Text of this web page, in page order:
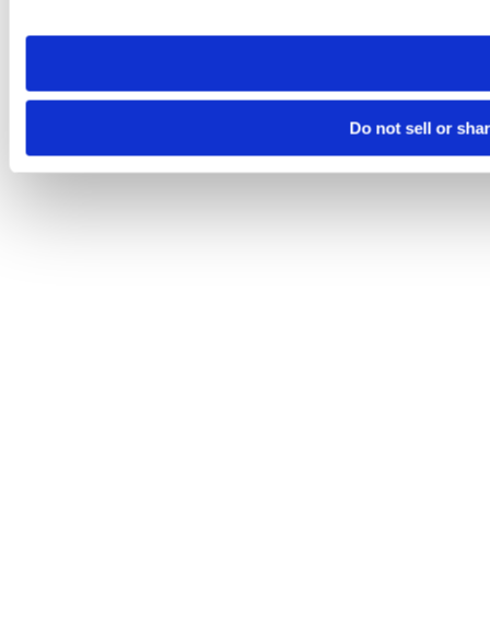
need to be set again.
Do not sell or